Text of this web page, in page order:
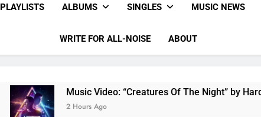
PLAYLISTS ALBUMS SINGLES MUSIC NEWS
WRITE FOR ALL-NOISE ABOUT
Music Video: “Creatures Of The Night” by Hardwell Ft.
2 Hours Ago